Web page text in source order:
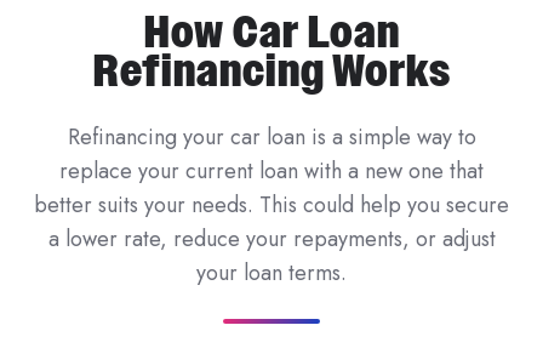
How Car Loan
Refinancing Works
Refinancing your car loan is a simple way to
replace your current loan with a new one that
better suits your needs. This could help you secure
a lower rate, reduce your repayments, or adjust
your loan terms.